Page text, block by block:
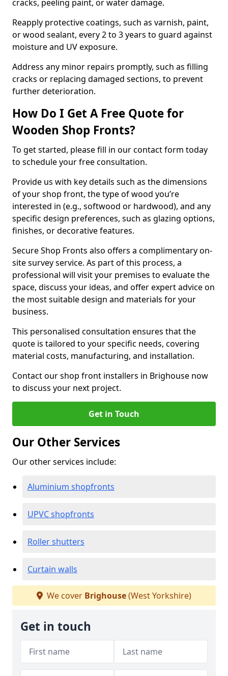
cracks, peeling paint, or water damage.
Reapply protective coatings, such as varnish, paint,
or wood sealant, every 2 to 3 years to guard against
moisture and UV exposure.
Address any minor repairs promptly, such as filling
cracks or replacing damaged sections, to prevent
further deterioration.
How Do I Get A Free Quote for
Wooden Shop Fronts?
To get started, please fill in our contact form today
to schedule your free consultation.
Provide us with key details such as the dimensions
of your shop front, the type of wood you’re
interested in (e.g., softwood or hardwood), and any
specific design preferences, such as glazing options,
finishes, or decorative features.
Secure Shop Fronts also offers a complimentary on-
site survey service. As part of this process, a
professional will visit your premises to evaluate the
space, discuss your ideas, and offer expert advice on
the most suitable design and materials for your
business.
This personalised consultation ensures that the
quote is tailored to your specific needs, covering
material costs, manufacturing, and installation.
Contact our shop front installers in Brighouse now
to discuss your next project.
Get in Touch
Our Other Services
Our other services include:
Aluminium shopfronts
UPVC shopfronts
Roller shutters
Curtain walls
We cover Brighouse(West Yorkshire)
Get in touch